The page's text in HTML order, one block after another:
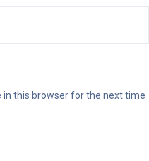
in this browser for the next time